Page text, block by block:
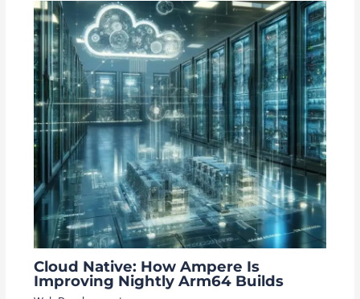
Cloud Native: How Ampere Is
Improving Nightly Arm64 Builds